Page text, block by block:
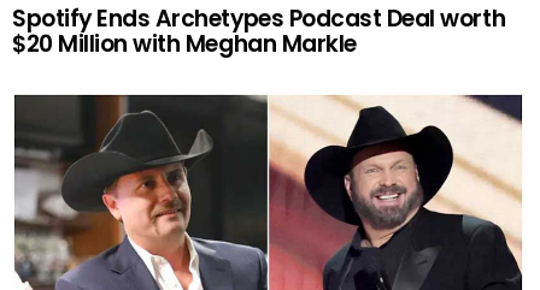
Spotify Ends Archetypes Podcast Deal worth
$20 Million with Meghan Markle